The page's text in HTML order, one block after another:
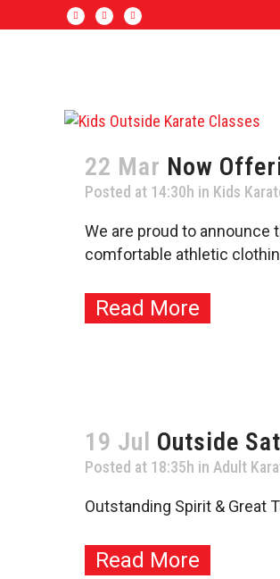
22 Mar Now
Posted at 14:30h in Kids
We are proud to announce
comfortable athletic
Read More
19 Jul Outside
Posted at 18:35h in Adult
Outstanding Spirit & Great
Read More